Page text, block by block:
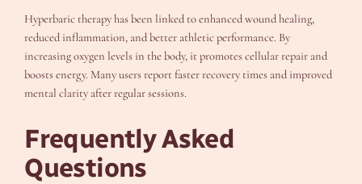
Hyperbaric therapy has been linked to enhanced wound healing,
reduced inflammation, and better athletic performance. By
increasing oxygen levels in the body, it promotes cellular repair and
boosts energy. Many users report faster recovery times and improved
mental clarity after regular sessions.
Frequently Asked
Questions